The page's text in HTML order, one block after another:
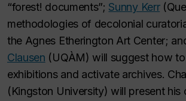
“forest! documents”; Sunny Kerr
methodologies of decolonial
the Agnes Etherington Art Center;
Clausen (UQÀM) will suggest how
exhibitions and activate archives.
(Kingston University) will present his